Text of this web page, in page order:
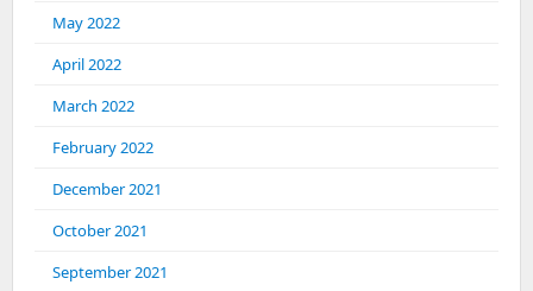
May 2022
April 2022
March 2022
February 2022
December 2021
October 2021
September 2021